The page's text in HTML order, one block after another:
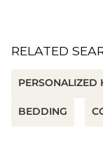
RELATED
PERSONALIZED
BEDDING